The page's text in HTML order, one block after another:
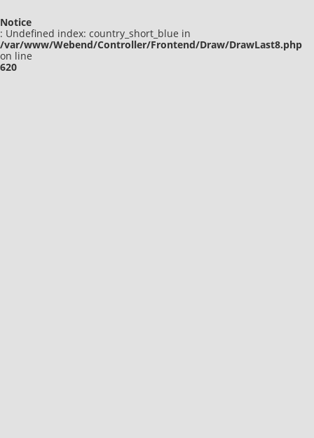
Notice
: Undefined index: country_short_blue in
/var/www/Webend/Controller/Frontend/Draw/DrawLast8.php
on line
620